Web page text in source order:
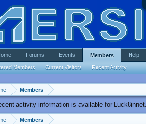
Members
activity information is available for Luck8innet.
Members
Forums Events Members
Members Current Visitors Recent Activity
Help